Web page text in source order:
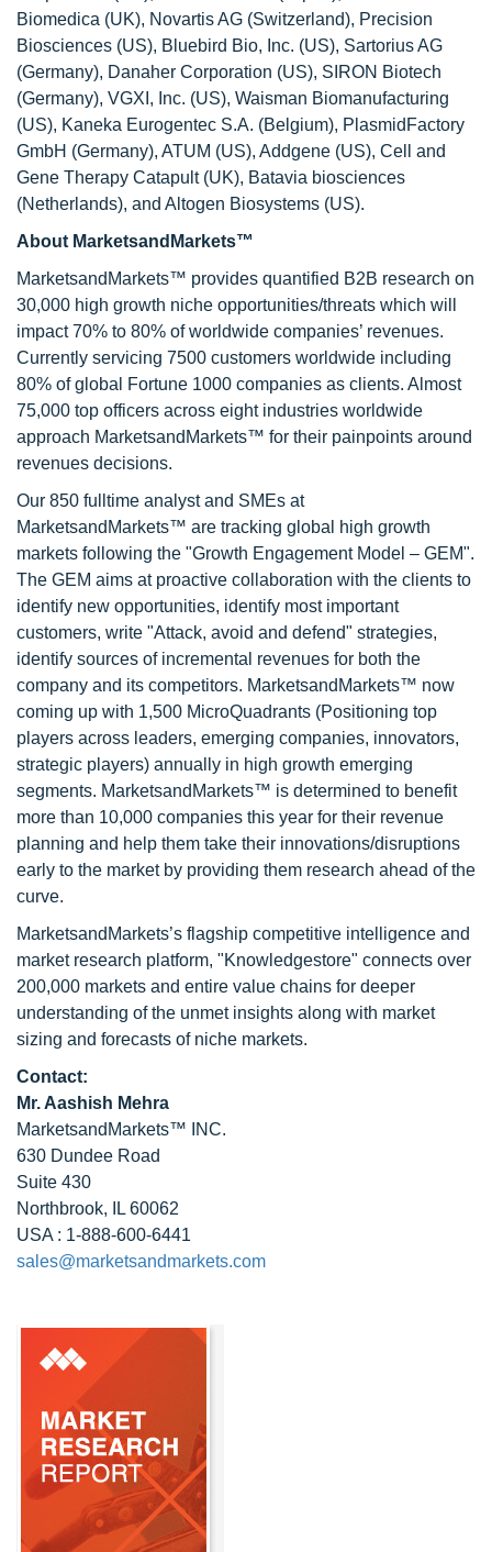
Biomedica (UK), Novartis AG (Switzerland), Precision
Biosciences (US), Bluebird Bio, Inc. (US), Sartorius AG
(Germany), Danaher Corporation (US), SIRON Biotech
(Germany), VGXI, Inc. (US), Waisman Biomanufacturing
(US), Kaneka Eurogentec S.A. (Belgium), PlasmidFactory
GmbH (Germany), ATUM (US), Addgene (US), Cell and
Gene Therapy Catapult (UK), Batavia biosciences
(Netherlands), and Altogen Biosystems (US).
About MarketsandMarkets™
MarketsandMarkets™ provides quantified B2B research on
30,000 high growth niche opportunities/threats which will
impact 70% to 80% of worldwide companies’ revenues.
Currently servicing 7500 customers worldwide including
80% of global Fortune 1000 companies as clients. Almost
75,000 top officers across eight industries worldwide
approach MarketsandMarkets™ for their painpoints around
revenues decisions.
Our 850 fulltime analyst and SMEs at
MarketsandMarkets™ are tracking global high growth
markets following the "Growth Engagement Model – GEM".
The GEM aims at proactive collaboration with the clients to
identify new opportunities, identify most important
customers, write "Attack, avoid and defend" strategies,
identify sources of incremental revenues for both the
company and its competitors. MarketsandMarkets™ now
coming up with 1,500 MicroQuadrants (Positioning top
players across leaders, emerging companies, innovators,
strategic players) annually in high growth emerging
segments. MarketsandMarkets™ is determined to benefit
more than 10,000 companies this year for their revenue
planning and help them take their innovations/disruptions
early to the market by providing them research ahead of the
curve.
MarketsandMarkets’s flagship competitive intelligence and
market research platform, "Knowledgestore" connects over
200,000 markets and entire value chains for deeper
understanding of the unmet insights along with market
sizing and forecasts of niche markets.
Contact:
Mr. Aashish Mehra
MarketsandMarkets™ INC.
630 Dundee Road
Suite 430
Northbrook, IL 60062
USA : 1-888-600-6441
sales@marketsandmarkets.com